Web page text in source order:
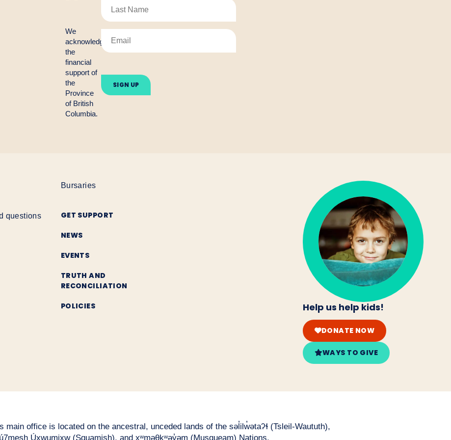
We
acknowledge
the
financial
support of
the
Province
of British
Columbia.
leave
this
field
questions
Bursaries
GET SUPPORT
NEWS
EVENTS
TRUTH AND
RECONCILIATION
POLICIES Help us help kids!
DONATE NOW
WAYS TO GIVE
main office is located on the ancestral, unceded lands of the səl̓ilw̓ətaʔɬ (Tsleil-Waututh),
Úxwumixw (Squamish), and xʷməθkʷəy̓əm (Musqueam) Nations.